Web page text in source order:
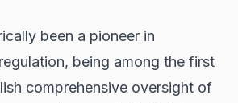
been a pioneer in
being among the first
comprehensive oversight of